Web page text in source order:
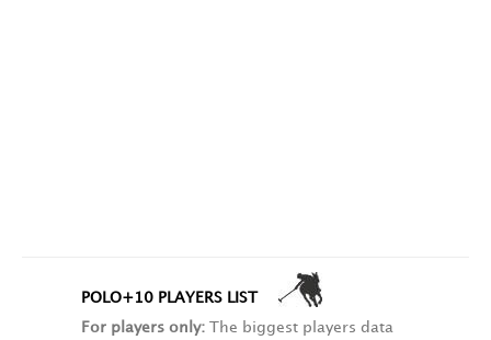
POLO+10 PLAYERS LIST
For players only: The biggest players data